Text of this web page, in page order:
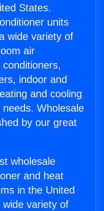
States.
units
wide variety of
air
indoor and
and cooling
Wholesale
by our great
wholesale
and heat
in the United
variety of